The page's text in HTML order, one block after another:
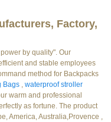
Factory,
by quality". Our
and stable employees
method for Backpacks
Bags ,waterproof stroller
warm and professional
as fortune. The product
America, Australia,Provence ,